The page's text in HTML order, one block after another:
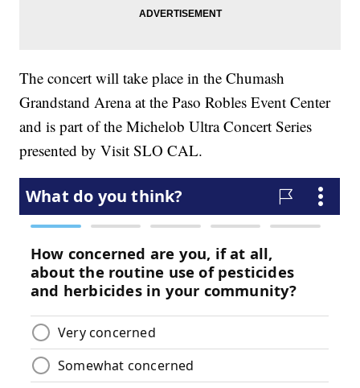
The concert will take place in the Chumash
Grandstand Arena at the Paso Robles Event Center
and is part of the Michelob Ultra Concert Series
presented by Visit SLO CAL.